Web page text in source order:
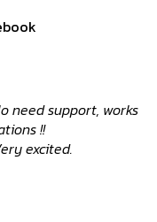
need support, works
!!
excited.